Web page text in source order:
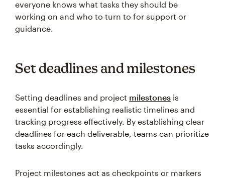
everyone knows what tasks they should be
working on and who to turn to for support or
guidance.
Set deadlines and milestones
Setting deadlines and project milestones is
essential for establishing realistic timelines and
tracking progress effectively. By establishing clear
deadlines for each deliverable, teams can prioritize
tasks accordingly.
Project milestones act as checkpoints or markers